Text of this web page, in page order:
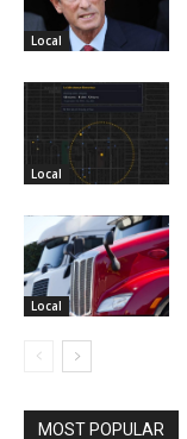
Local
Local
Local
MOST POPULAR